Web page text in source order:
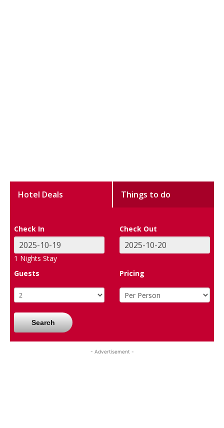
Hotel Deals Things to do
Check In Check Out
1 Nights Stay
Guests
Pricing
Search
- Advertisement -